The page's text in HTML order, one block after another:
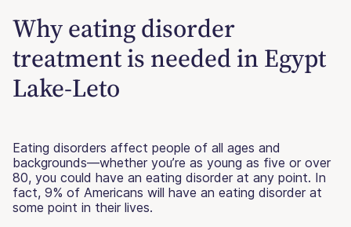
Why eating disorder
treatment is needed in Egypt
Lake-Leto
Eating disorders affect people of all ages and
backgrounds—whether you’re as young as five or over
80, you could have an eating disorder at any point. In
fact, 9% of Americans will have an eating disorder at
some point in their lives.